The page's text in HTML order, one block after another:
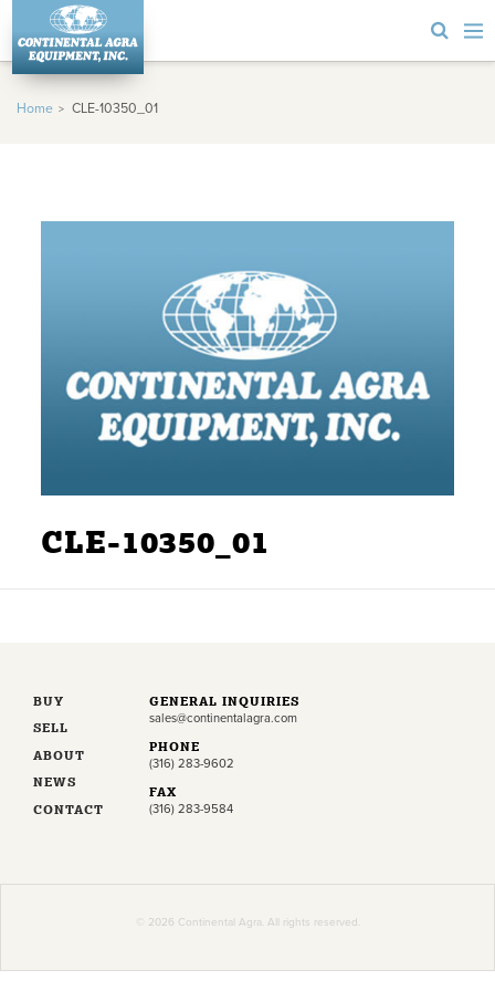
Home CLE-10350_01
CLE-10350_01
BUY
SELL
ABOUT
NEWS
CONTACT
GENERAL INQUIRIES
sales@continentalagra.com
PHONE
(316) 283-9602
FAX
(316) 283-9584
© 2026 Continental Agra. All rights reserved.